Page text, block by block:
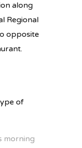
along
Regional
opposite
of
morning